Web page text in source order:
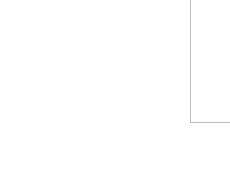
Refinancing decisions are
interest rate. In today’s